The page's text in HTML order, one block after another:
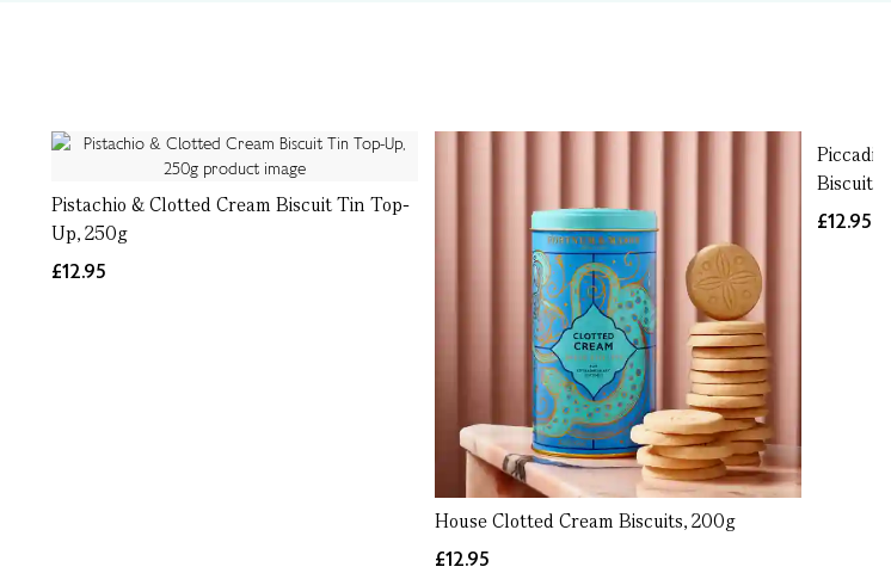
Pistachio & Clotted Cream Biscuit Tin Top-
Up, 250g
£12.95
House Clotted Cream Biscuits, 200g
£12.95
£12.95